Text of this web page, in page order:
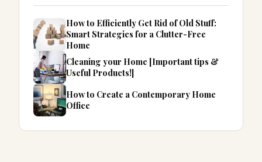
How to Efficiently Get Rid of Old Stuff:
Smart Strategies for a Clutter-Free
Home
Cleaning your Home [Important tips &
Useful Products!]
How to Create a Contemporary Home
Office